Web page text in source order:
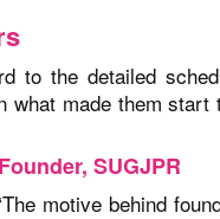
to the detailed
what made them
SUGJPR
motive behind